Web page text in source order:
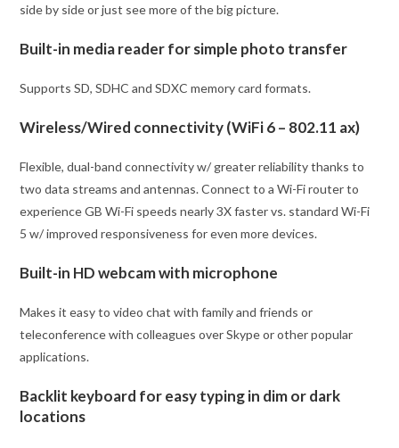
side by side or just see more of the big picture.
Built-in media reader for simple photo transfer
Supports SD, SDHC and SDXC memory card formats.
Wireless/Wired connectivity (WiFi 6 – 802.11 ax)
Flexible, dual-band connectivity w/ greater reliability thanks to
two data streams and antennas. Connect to a Wi-Fi router to
experience GB Wi-Fi speeds nearly 3X faster vs. standard Wi-Fi
5 w/ improved responsiveness for even more devices.
Built-in HD webcam with microphone
Makes it easy to video chat with family and friends or
teleconference with colleagues over Skype or other popular
applications.
Backlit keyboard for easy typing in dim or dark
locations